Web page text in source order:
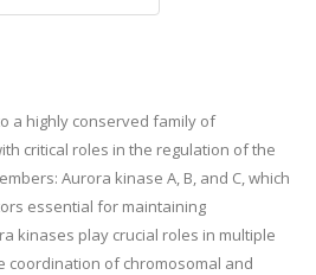
a highly conserved family of
critical roles in the regulation of the
Aurora kinase A, B, and C, which
essential for maintaining
kinases play crucial roles in multiple
coordination of chromosomal and